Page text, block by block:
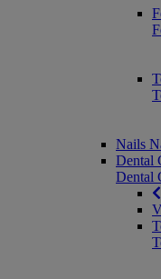
Nails
Dental
Dental